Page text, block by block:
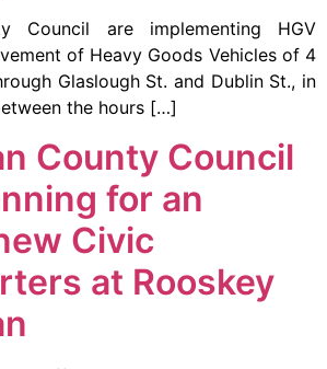
Council are implementing HGV
of Heavy Goods Vehicles of 4
Glaslough St. and Dublin St., in
the hours […]
County Council
for an
Civic
at Rooskey